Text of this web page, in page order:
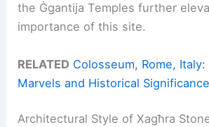
the Ġgantija Temples further
importance of this site.
RELATED Colosseum, Rome,
Marvels and Historical Significance
Architectural Style of Xagħra